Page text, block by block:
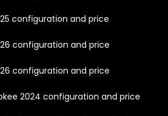
configuration and price
configuration and price
configuration and price
2024 configuration and price